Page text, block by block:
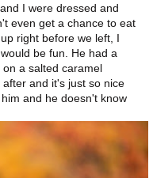
I were dressed and
even get a chance to eat
right before we left, I
be fun. He had a
a salted caramel
and it's just so nice
and he doesn't know